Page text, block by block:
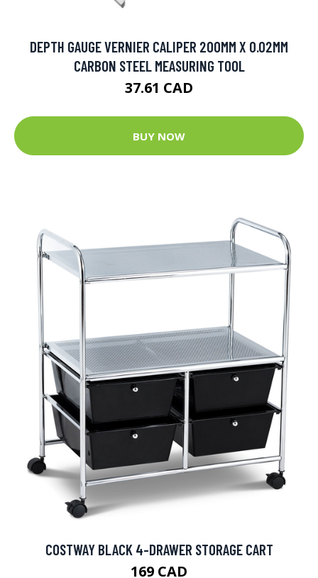
DEPTH GAUGE VERNIER CALIPER 200MM X 0.02MM
CARBON STEEL MEASURING TOOL
37.61 CAD
BUY NOW
COSTWAY BLACK 4-DRAWER STORAGE CART
169 CAD